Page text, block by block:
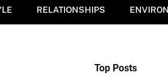
RELATIONSHIPS
Top Posts